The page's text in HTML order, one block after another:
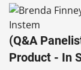
(Q&A
Product - In